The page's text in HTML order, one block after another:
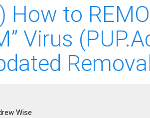
How to
Virus
Wise